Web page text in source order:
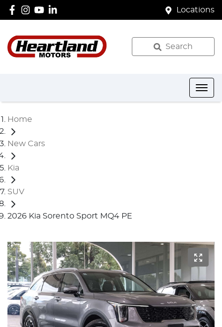
Locations
Search
Home
New Cars
Kia
SUV
2026 Kia Sorento Sport MQ4 PE